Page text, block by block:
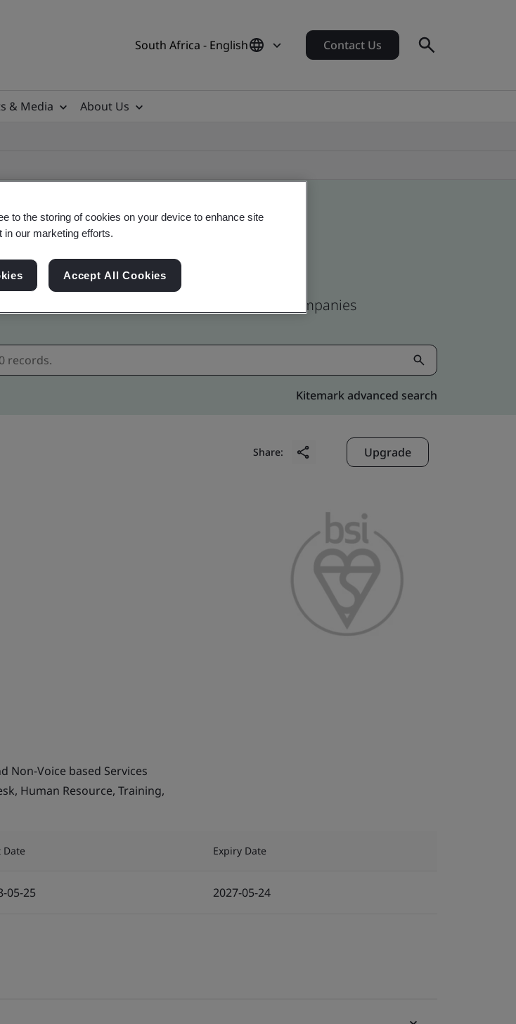
South Africa - English Contact Us
& Media
About Us
and Verification, South African and global companies
Kitemark advanced search
Share: Upgrade
Non-Voice based Services
Human Resource, Training,
Date Expiry Date
05-25 2027-05-24
to the storing of cookies on your device to enhance site
in our marketing efforts.
Accept All Cookies